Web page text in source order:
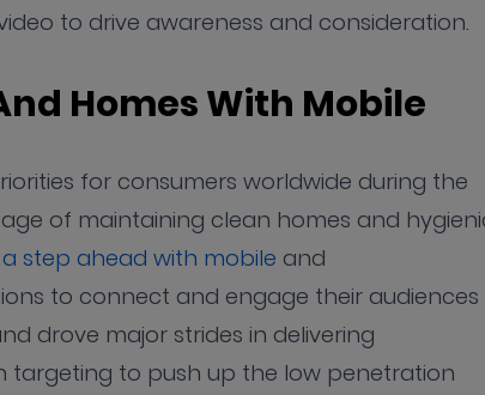
to drive awareness and consideration.
Homes With Mobile
for consumers worldwide during the
of maintaining clean homes and
step ahead with mobile and
to connect and engage their audiences
drove major strides in delivering
targeting to push up the low penetration